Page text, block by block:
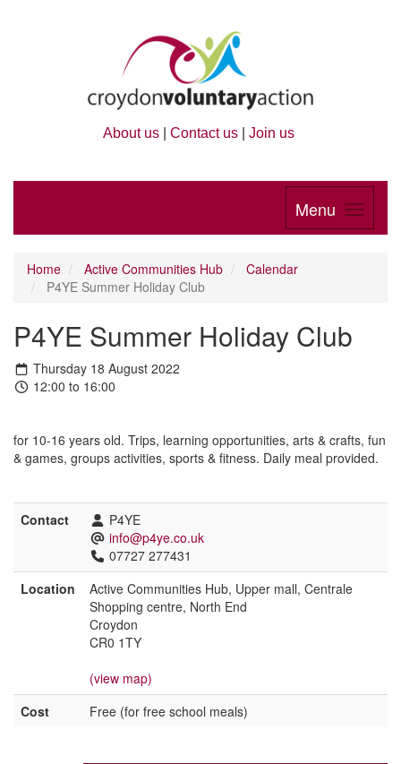
About us Contact us Join us
Menu
Home Active Communities Hub
Calendar
P4YE Summer Holiday Club
P4YE Summer Holiday Club
Thursday 18 August 2022
12:00 to 16:00
for 10-16 years old. Trips, learning opportunities, arts & crafts, fun
& games, groups activities, sports & fitness. Daily meal provided.
Contact
P4YE
info@p4ye.co.uk
07727 277431
Location
Active Communities Hub, Upper mall, Centrale
Shopping centre, North End
Croydon
CR0 1TY
(view map)
Cost
Free (for free school meals)